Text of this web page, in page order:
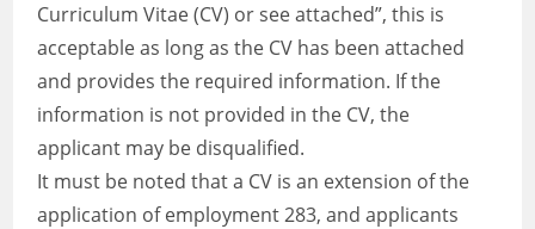
Curriculum Vitae (CV) or see attached”, this is
acceptable as long as the CV has been attached
and provides the required information. If the
information is not provided in the CV, the
applicant may be disqualified.
It must be noted that a CV is an extension of the
application of employment 283, and applicants